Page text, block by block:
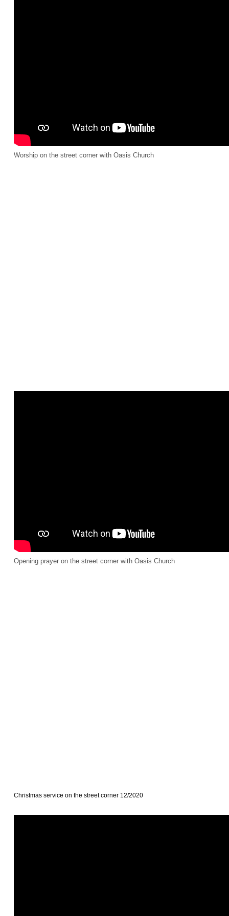
Worship on the street corner with Oasis Church
Opening prayer on the street corner with Oasis Church
Christmas service on the street corner 12/2020